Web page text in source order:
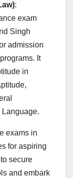
:
exam
Singh
admission
It
in
exams in
for aspiring
secure
and embark